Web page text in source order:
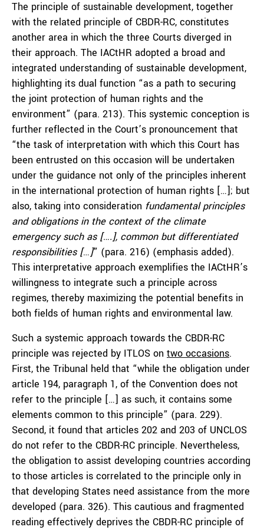
The principle of sustainable development, together
with the related principle of CBDR-RC, constitutes
another area in which the three Courts diverged in
their approach. The IACtHR adopted a broad and
integrated understanding of sustainable development,
highlighting its dual function “as a path to securing
the joint protection of human rights and the
environment” (para. 213). This systemic conception is
further reflected in the Court’s pronouncement that
“the task of interpretation with which this Court has
been entrusted on this occasion will be undertaken
under the guidance not only of the principles inherent
in the international protection of human rights […]; but
also, taking into consideration fundamental principles
and obligations in the context of the climate
emergency such as [….], common but differentiated
responsibilities […]” (para. 216) (emphasis added).
This interpretative approach exemplifies the IACtHR’s
willingness to integrate such a principle across
regimes, thereby maximizing the potential benefits in
both fields of human rights and environmental law.
Such a systemic approach towards the CBDR-RC
principle was rejected by ITLOS on two occasions.
First, the Tribunal held that “while the obligation under
article 194, paragraph 1, of the Convention does not
refer to the principle […] as such, it contains some
elements common to this principle” (para. 229).
Second, it found that articles 202 and 203 of UNCLOS
do not refer to the CBDR-RC principle. Nevertheless,
the obligation to assist developing countries according
to those articles is correlated to the principle only in
that developing States need assistance from the more
developed (para. 326). This cautious and fragmented
reading effectively deprives the CBDR-RC principle of